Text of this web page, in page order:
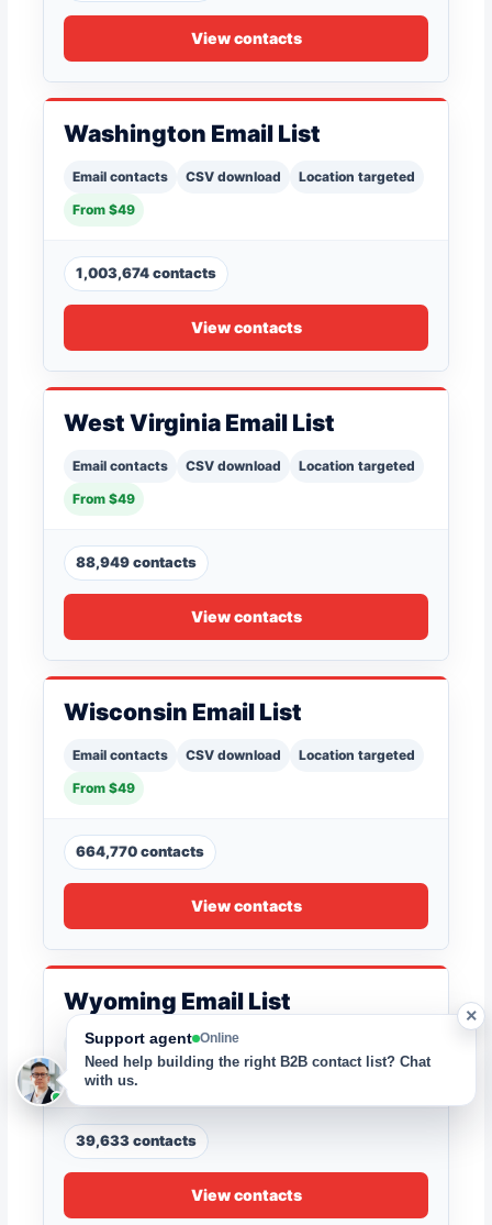
View contacts
Washington Email List
Email contacts CSV download
Location targeted
From $49
1,003,674 contacts
View contacts
West Virginia Email List
Email contacts CSV download
Location targeted
From $49
88,949 contacts
View contacts
Wisconsin Email List
Email contacts CSV download
Location targeted
From $49
664,770 contacts
View contacts
Wyoming Email List
Email contacts CSV download
From $49
39,633 contacts
View contacts
×
Support agent Online
Need help building the right B2B contact list? Chat
with us.